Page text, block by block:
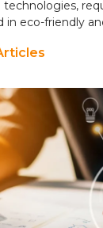
in eco-friendly